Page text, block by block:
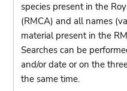
species present in the
(RMCA) and all names
material present in the
Searches can be
and/or date or on the
the same time.